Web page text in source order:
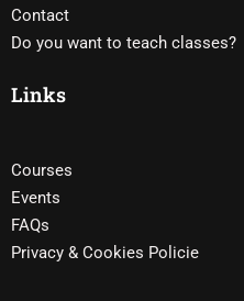
Contact
Do you want to teach classes?
Links
Courses
Events
FAQs
Privacy & Cookies Policie